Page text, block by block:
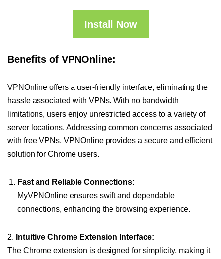
Install Now
Benefits of VPNOnline:
VPNOnline offers a user-friendly interface, eliminating the
hassle associated with VPNs. With no bandwidth
limitations, users enjoy unrestricted access to a variety of
server locations. Addressing common concerns associated
with free VPNs, VPNOnline provides a secure and efficient
solution for Chrome users.
Fast and Reliable Connections:
MyVPNOnline ensures swift and dependable
connections, enhancing the browsing experience.
2. Intuitive Chrome Extension Interface:
The Chrome extension is designed for simplicity, making it